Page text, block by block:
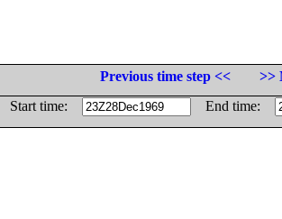
Previous time step <<
>>
Start time:
End time: